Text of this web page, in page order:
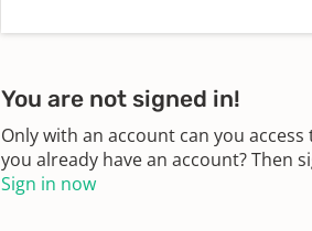
You are not signed in!
Only with an account can you
you already have an account? Then
Sign in now